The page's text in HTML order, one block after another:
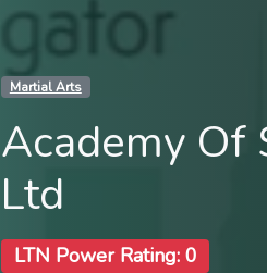
Martial Arts
Academy Of
Ltd
LTN Power Rating: 0